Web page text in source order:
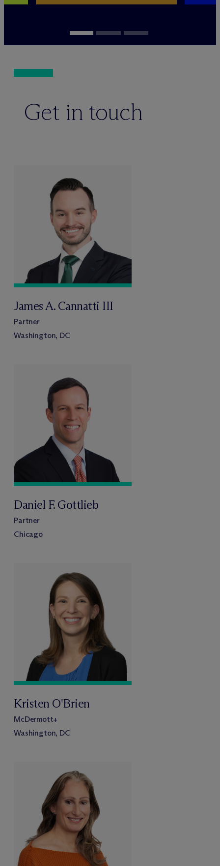
Get in touch
James A. Cannatti III
Partner
Washington, DC
Daniel F. Gottlieb
Partner
Chicago
Kristen O'Brien
McDermott+
Washington, DC